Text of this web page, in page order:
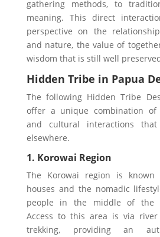
gathering methods, to
meaning. This direct
perspective on the
and nature, the value of
wisdom that is still well
Hidden Tribe in Papua
The following Hidden Tribe
offer a unique combination of
and cultural interactions
elsewhere.
1. Korowai Region
The Korowai region is
houses and the nomadic
people in the middle of the
Access to this area is via
trekking, providing an